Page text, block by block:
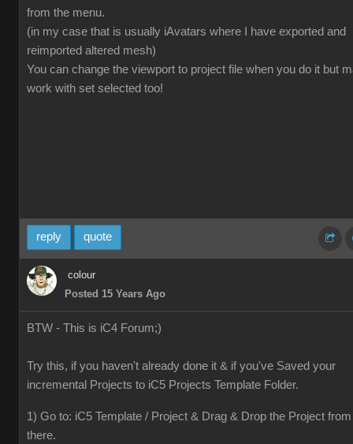
from the menu.
(in my case that is usually iAvatars where I have exported and
reimported altered mesh)
You can change the viewport to project file when you do it but
work with set selected too!
reply quote
colour
Posted 15 Years Ago
BTW - This is iC4 Forum;)
Try this, if you haven't already done it & if you've Saved your
incremental Projects to iC5 Projects Template Folder.
1) Go to: iC5 Template / Project & Drag & Drop the Project from
there.